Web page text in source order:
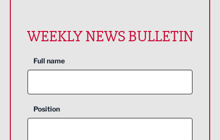
WEEKLY NEWS BULLETIN
Full name
Position